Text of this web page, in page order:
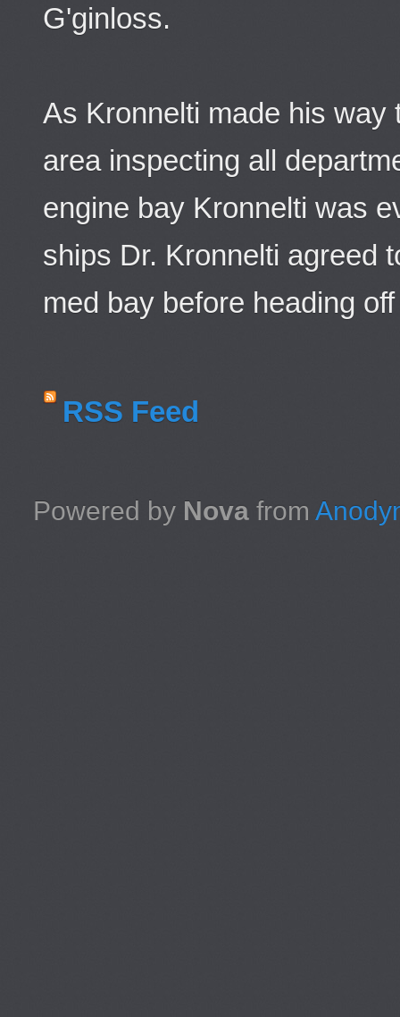
G'ginloss.
As Kronnelti made his
area inspecting all
engine bay Kronnelti was
ships Dr. Kronnelti agreed
med bay before heading
RSS Feed
Powered by Novafrom